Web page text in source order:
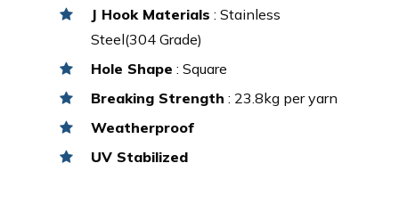
J Hook Materials : Stainless
Steel(304 Grade)
Hole Shape : Square
Breaking Strength : 23.8kg per yarn
Weatherproof
UV Stabilized